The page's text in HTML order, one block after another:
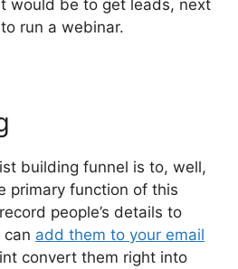
would be to get leads, next
run a webinar.
building funnel is to, well,
primary function of this
people’s details to
can add them to your email
convert them right into